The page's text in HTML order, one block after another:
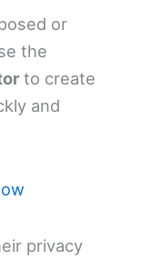
or
the
to create
and
privacy